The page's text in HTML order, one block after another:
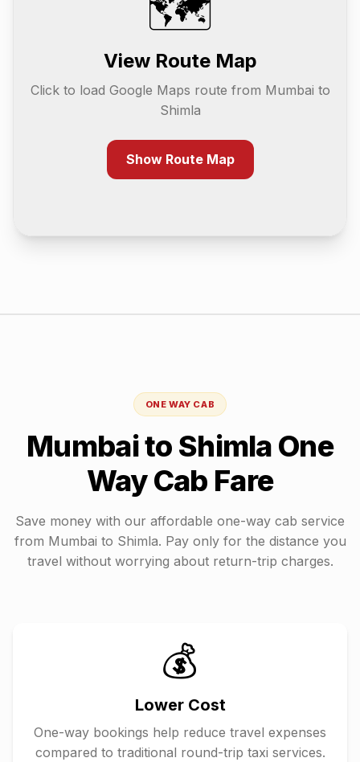
🗺️
View Route Map
Click to load Google Maps route from Mumbai to
Shimla
Show Route Map
ONE WAY CAB
Mumbaito Shimla One
Way Cab Fare
Save money with our affordable one-way cab service
from Mumbai to Shimla. Pay only for the distance you
travel without worrying about return-trip charges.
💰
Lower Cost
One-way bookings help reduce travel expenses
compared to traditional round-trip taxi services.